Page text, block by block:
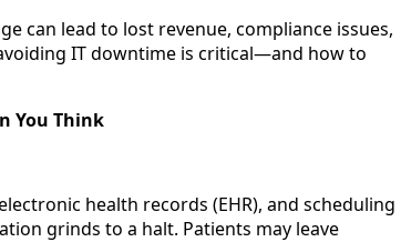
can lead to lost revenue, compliance issues,
IT downtime is critical—and how to
You Think
health records (EHR), and scheduling
grinds to a halt. Patients may leave